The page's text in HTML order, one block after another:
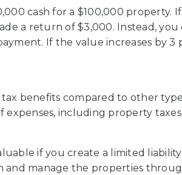
cash for a $100,000 property.
a return of $3,000. Instead,
If the value increases by 3
tax benefits compared to other
including property
if you create a limited
and manage the properties